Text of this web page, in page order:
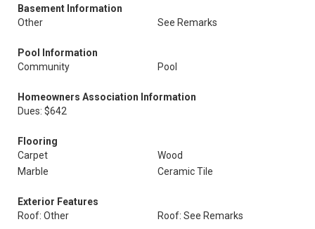
Basement Information
Other
See Remarks
Pool Information
Community
Pool
Homeowners Association Information
Dues: $642
Flooring
Carpet
Wood
Marble
Ceramic Tile
Exterior Features
Roof: Other
Roof: See Remarks